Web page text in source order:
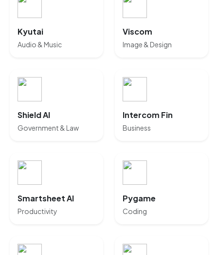
Kyutai
Audio & Music
Viscom
Image & Design
Shield AI
Government & Law
Intercom Fin
Business
Smartsheet AI
Productivity
Pygame
Coding